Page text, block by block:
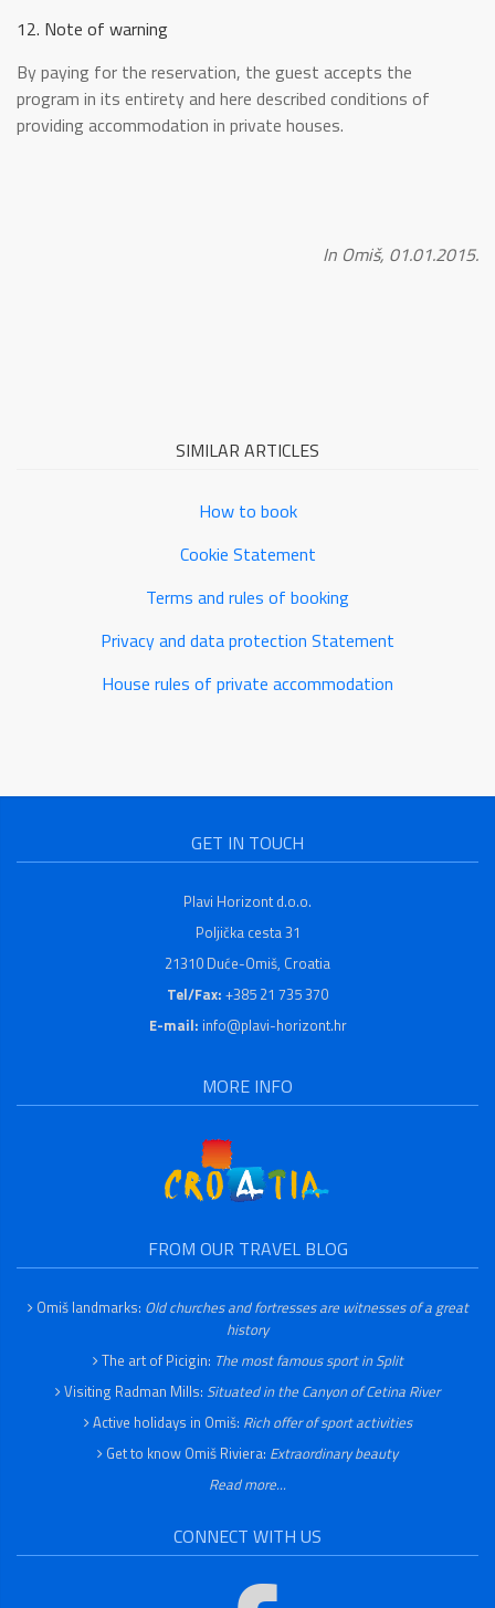
12. Note of warning
By paying for the reservation, the guest accepts the
program in its entirety and here described conditions of
providing accommodation in private houses.
In Omiš, 01.01.2015.
SIMILAR ARTICLES
How to book
Cookie Statement
Terms and rules of booking
Privacy and data protection Statement
House rules of private accommodation
GET IN TOUCH
Plavi Horizont d.o.o.
Poljička cesta 31
21310 Duće-Omiš, Croatia
Tel/Fax: +385 21 735 370
E-mail: info@plavi-horizont.hr
MORE INFO
FROM OUR TRAVEL BLOG
Omiš landmarks: Old churches and fortresses are witnesses of a great
history
The art of Picigin: The most famous sport in Split
Visiting Radman Mills: Situated in the Canyon of Cetina River
Active holidays in Omiš: Rich offer of sport activities
Get to know Omiš Riviera: Extraordinary beauty
Read more...
CONNECT WITH US